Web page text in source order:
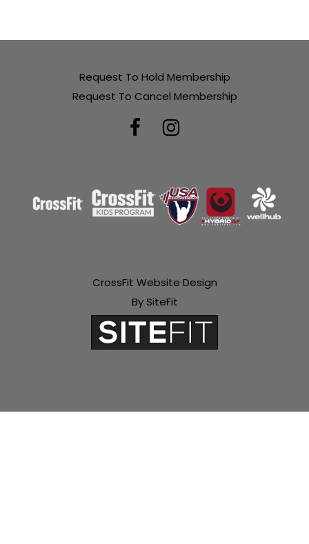
Request To Hold Membership
Request To Cancel Membership
CrossFit Website Design
By SiteFit